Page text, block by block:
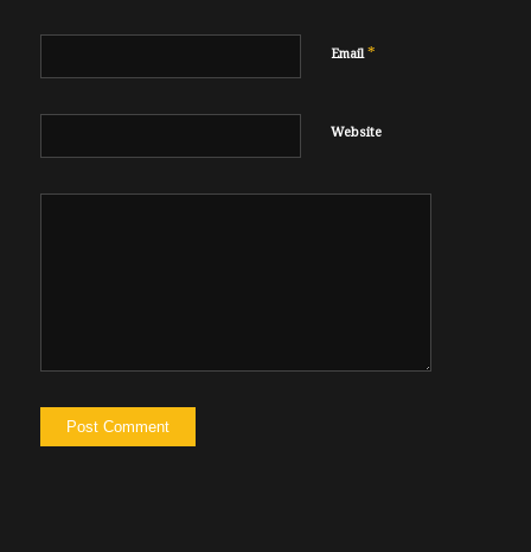
Email*
Website